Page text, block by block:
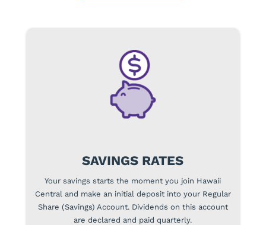
SAVINGS RATES
Your savings starts the moment you join Hawaii
Central and make an initial deposit into your Regular
Share (Savings) Account. Dividends on this account
are declared and paid quarterly.